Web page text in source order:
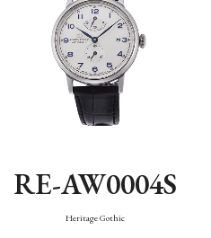
RE-AW0004S
Heritage Gothic